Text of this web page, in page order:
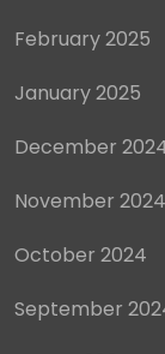
February 2025
January 2025
December
November 2024
October 2024
September